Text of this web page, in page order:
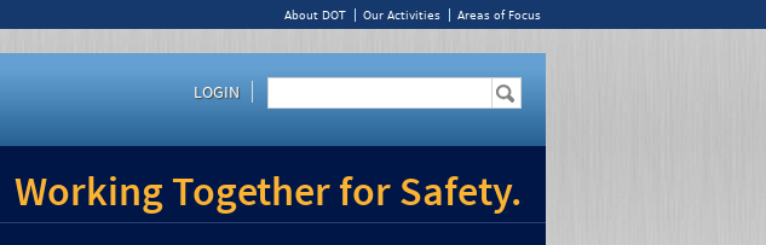
About DOT Our Activities Areas of Focus
LOGIN
Working Together for Safety.